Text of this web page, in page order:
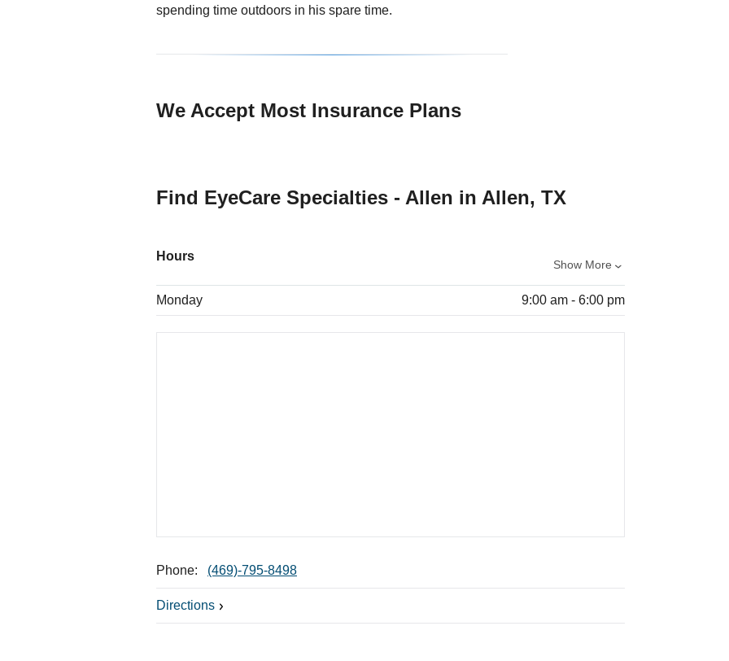
spending time outdoors in his spare time.
We Accept Most Insurance Plans
Find EyeCare Specialties - Allen in Allen, TX
Hours
Show More
Monday 9:00 am - 6:00 pm
Phone: (469)-795-8498
Directions